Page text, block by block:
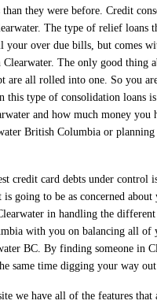
they were before. Credit
The type of relief loans
your over due bills, but comes
The only good thing
are all rolled into one. So you
type of consolidation loans
and how much money you
British Columbia or
credit card debts under control
going to be as concerned
in handling the
with you on balancing all of
BC. By finding someone in
same time digging your way
we have all of the features